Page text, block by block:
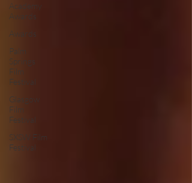
Academy
Awards
Awards
Palm
Springs
Film
Festival
Glasgow
Film
Festival
SXSW Film
Festival